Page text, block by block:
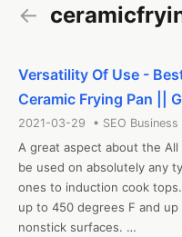
←
Versatility Of Use -
Ceramic Frying Pan ||
2021-03-29 • SEO Business
A great aspect about the
be used on absolutely any
ones to induction cook
up to 450 degrees F and
nonstick surfaces.